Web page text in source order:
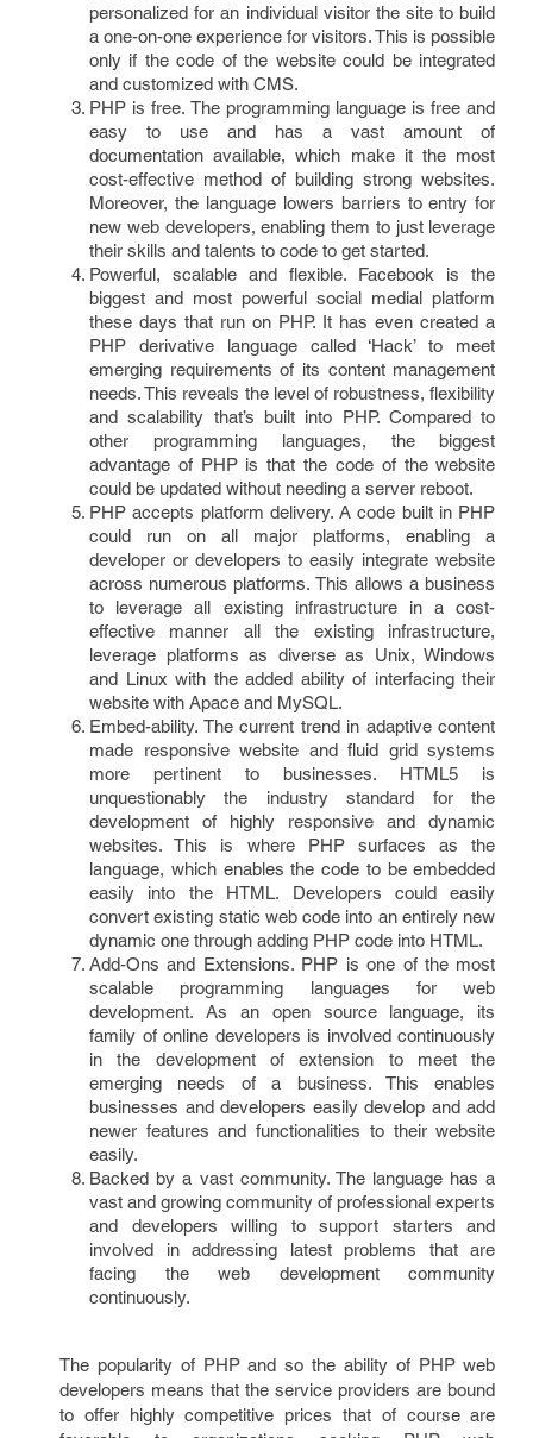
personalized for an individual visitor the site to build
a one-on-one experience for visitors. This is possible
only if the code of the website could be integrated
and customized with CMS.
PHP is free. The programming language is free and
easy to use and has a vast amount of
documentation available, which make it the most
cost-effective method of building strong websites.
Moreover, the language lowers barriers to entry for
new web developers, enabling them to just leverage
their skills and talents to code to get started.
Powerful, scalable and flexible. Facebook is the
biggest and most powerful social medial platform
these days that run on PHP. It has even created a
PHP derivative language called ‘Hack’ to meet
emerging requirements of its content management
needs. This reveals the level of robustness, flexibility
and scalability that’s built into PHP. Compared to
other programming languages, the biggest
advantage of PHP is that the code of the website
could be updated without needing a server reboot.
PHP accepts platform delivery. A code built in PHP
could run on all major platforms, enabling a
developer or developers to easily integrate website
across numerous platforms. This allows a business
to leverage all existing infrastructure in a cost-
effective manner all the existing infrastructure,
leverage platforms as diverse as Unix, Windows
and Linux with the added ability of interfacing their
website with Apace and MySQL.
Embed-ability. The current trend in adaptive content
made responsive website and fluid grid systems
more pertinent to businesses. HTML5 is
unquestionably the industry standard for the
development of highly responsive and dynamic
websites. This is where PHP surfaces as the
language, which enables the code to be embedded
easily into the HTML. Developers could easily
convert existing static web code into an entirely new
dynamic one through adding PHP code into HTML.
Add-Ons and Extensions. PHP is one of the most
scalable programming languages for web
development. As an open source language, its
family of online developers is involved continuously
in the development of extension to meet the
emerging needs of a business. This enables
businesses and developers easily develop and add
newer features and functionalities to their website
easily.
Backed by a vast community. The language has a
vast and growing community of professional experts
and developers willing to support starters and
involved in addressing latest problems that are
facing the web development community
continuously.
The popularity of PHP and so the ability of PHP web
developers means that the service providers are bound
to offer highly competitive prices that of course are